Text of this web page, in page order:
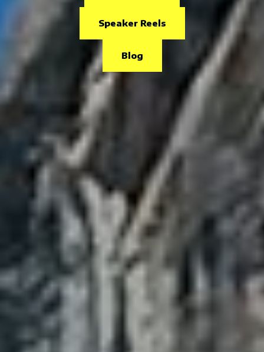
Speaker Reels
Blog